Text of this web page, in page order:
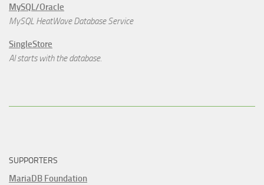
MySQL/Oracle
MySQL HeatWave Database Service
SingleStore
AI starts with the database.
SUPPORTERS
MariaDB Foundation